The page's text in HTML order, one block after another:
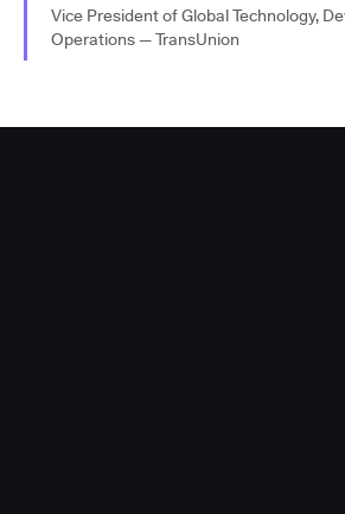
Vice President of Global Technology,
Operations — TransUnion